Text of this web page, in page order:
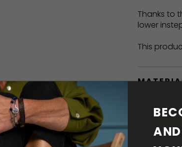
Thanks to
lower
This